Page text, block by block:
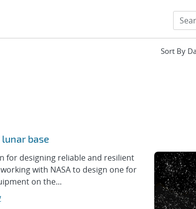
base
for designing reliable and resilient
with NASA to design one for
on the...